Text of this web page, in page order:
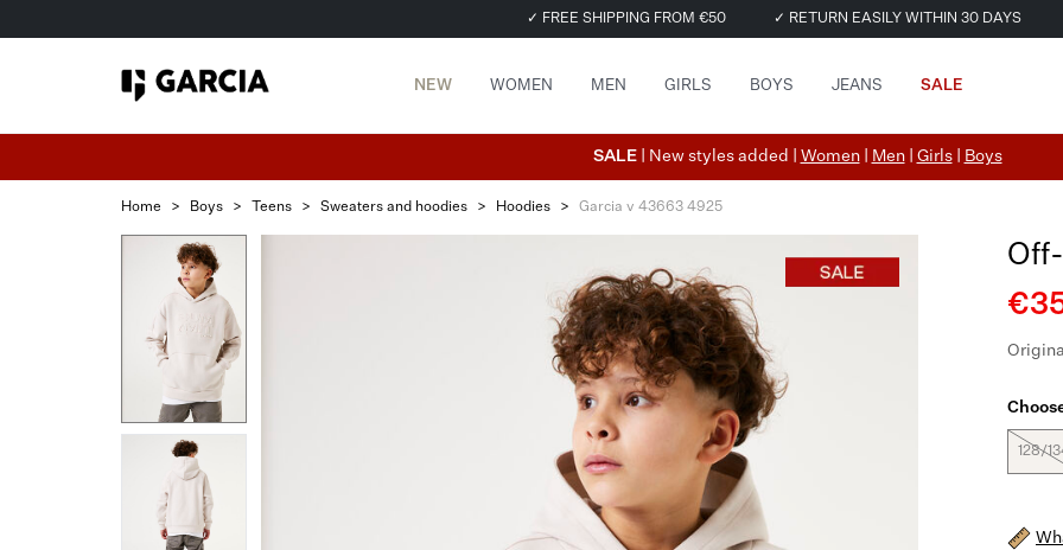
✓ FREE SHIPPING FROM €50 ✓ RETURN EASILY WITHIN 30 DAYS
NEW WOMEN MEN GIRLS BOYS JEANS SALE
SALE | New styles added | Women| Men| Girls| Boys
Home > Boys > Teens > Sweaters and hoodies > Hoodies > Garcia v 43663 4925
128/